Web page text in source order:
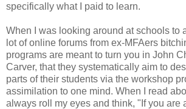
specifically what I paid to learn.
When I was looking around at schools to
lot of online forums from ex-MFAers
programs are meant to turn you in John
Carver, that they systematically aim to
parts of their students via the workshop
assimilation to one mind. When I read
always roll my eyes and think, "If you are